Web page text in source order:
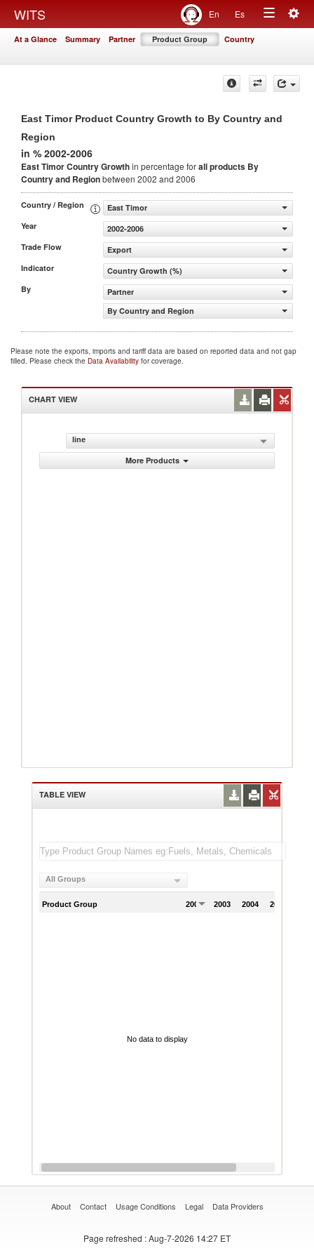
WITS En Es
Toggle
At a Glance Summary Partner Product Group Country
East Timor Product Country Growth to By Country and
Region
in % 2002-2006
East Timor Country Growthin percentage forall products By
Country and Regionbetween 2002 and 2006
Country / Region
East Timor
Year
2002-2006
Trade Flow
Export
Indicator
Country Growth (%)
By
Partner
By Country and Region
Please note the exports, imports and tariff data are based on reported data and not gap
filled. Please check the Data Availability for coverage.
CHART VIEW
line
More Products
TABLE VIEW
All Groups
Product Group 2002 2003 2004 2005
No data to display
About Contact Usage Conditions Legal Data Providers
Page refreshed : Aug-7-2026 14:27 ET